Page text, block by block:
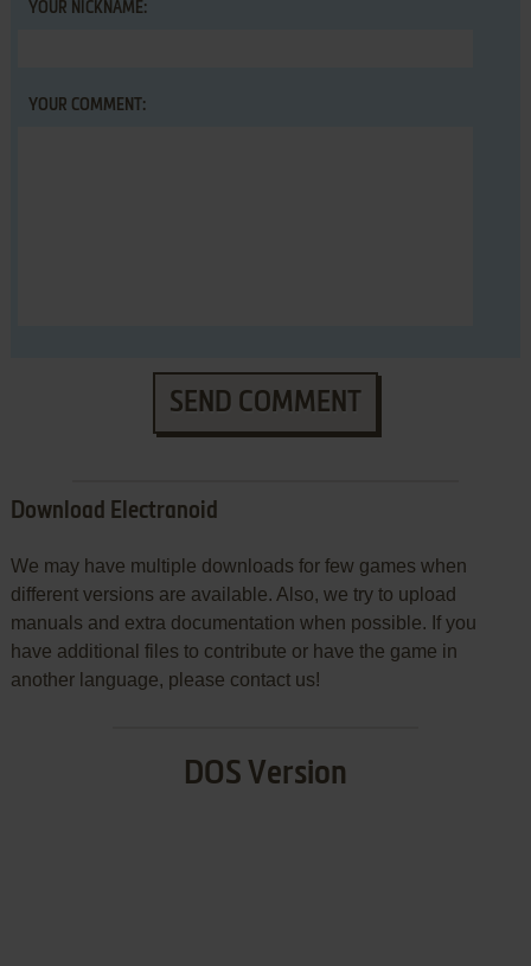
YOUR NICKNAME:
YOUR COMMENT:
SEND COMMENT
Download Electranoid
We may have multiple downloads for few games when
different versions are available. Also, we try to upload
manuals and extra documentation when possible. If you
have additional files to contribute or have the game in
another language, please contact us!
DOS Version